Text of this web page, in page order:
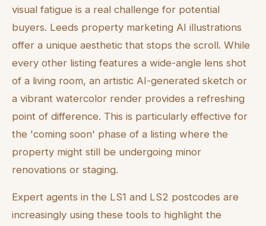
visual fatigue is a real challenge for potential
buyers. Leeds property marketing AI illustrations
offer a unique aesthetic that stops the scroll. While
every other listing features a wide-angle lens shot
of a living room, an artistic AI-generated sketch or
a vibrant watercolor render provides a refreshing
point of difference. This is particularly effective for
the 'coming soon' phase of a listing where the
property might still be undergoing minor
renovations or staging.
Expert agents in the LS1 and LS2 postcodes are
increasingly using these tools to highlight the